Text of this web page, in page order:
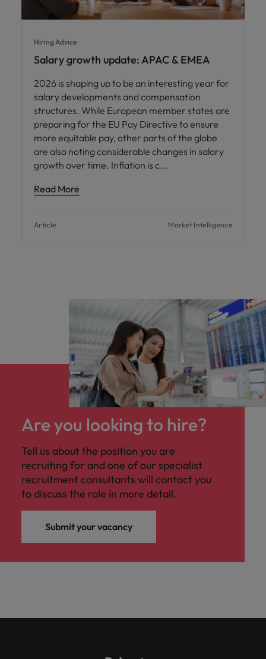
Hiring Advice
Salary growth update: APAC & EMEA
2026 is shaping up to be an interesting year for
salary developments and compensation
structures. While European member states are
preparing for the EU Pay Directive to ensure
more equitable pay, other parts of the globe
are also noting considerable changes in salary
growth over time. Inflation is c
Read More
Article Market Intelligence
Are you looking to hire?
Tell us about the position you are
recruiting for and one of our specialist
recruitment consultants will contact you
to discuss the role in more detail.
Submit your vacancy